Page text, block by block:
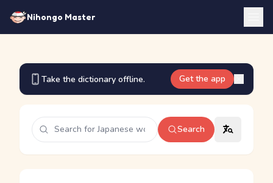
Nihongo Master
Take the dictionary offline. Get the app
Search